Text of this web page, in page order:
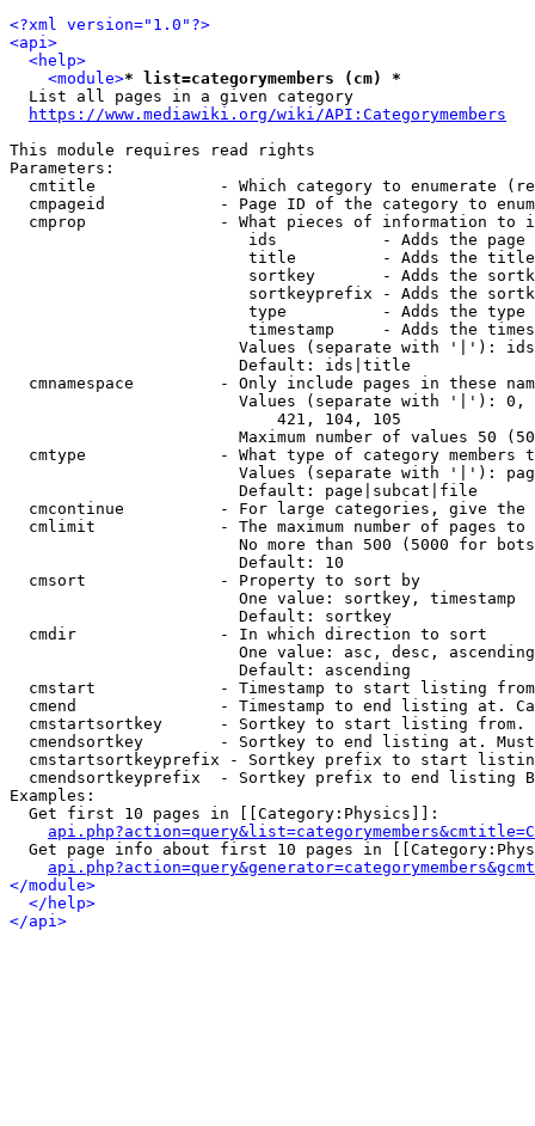
<?xml version="1.0"?>
<api>
<help>
<module>* list=categorymembers (cm) *
  List all pages in a given category
https://www.mediawiki.org/wiki/API:Categorymembers
This module requires read rights
Parameters:
cmtitle             - Which category to enumerate
cmpageid            - Page ID of the category to
cmprop              - What pieces of information to
ids           - Adds the page
title         - Adds the
sortkey       - Adds the
sortkeyprefix - Adds the
type          - Adds the
timestamp     - Adds the
Values (separate with '|'):
                        Default: ids|title
cmnamespace         - Only include pages in these
Values (separate with '|'):
                            421, 104, 105
Maximum number of values 50
cmtype              - What type of category members
Values (separate with '|'):
                        Default: page|subcat|file
cmcontinue          - For large categories, give
cmlimit             - The maximum number of pages to
No more than 500 (5000 for
                        Default: 10
  cmsort              - Property to sort by
                        One value: sortkey, timestamp
                        Default: sortkey
  cmdir               - In which direction to sort
One value: asc, desc,
                        Default: ascending
cmstart             - Timestamp to start listing
cmend               - Timestamp to end listing at.
cmstartsortkey      - Sortkey to start listing
cmendsortkey        - Sortkey to end listing at.
cmstartsortkeyprefix - Sortkey prefix to start
cmendsortkeyprefix  - Sortkey prefix to end listing
Examples:
  Get first 10 pages in [[Category:Physics]]:
Get page info about first 10 pages in
</module>
</help>
</api>